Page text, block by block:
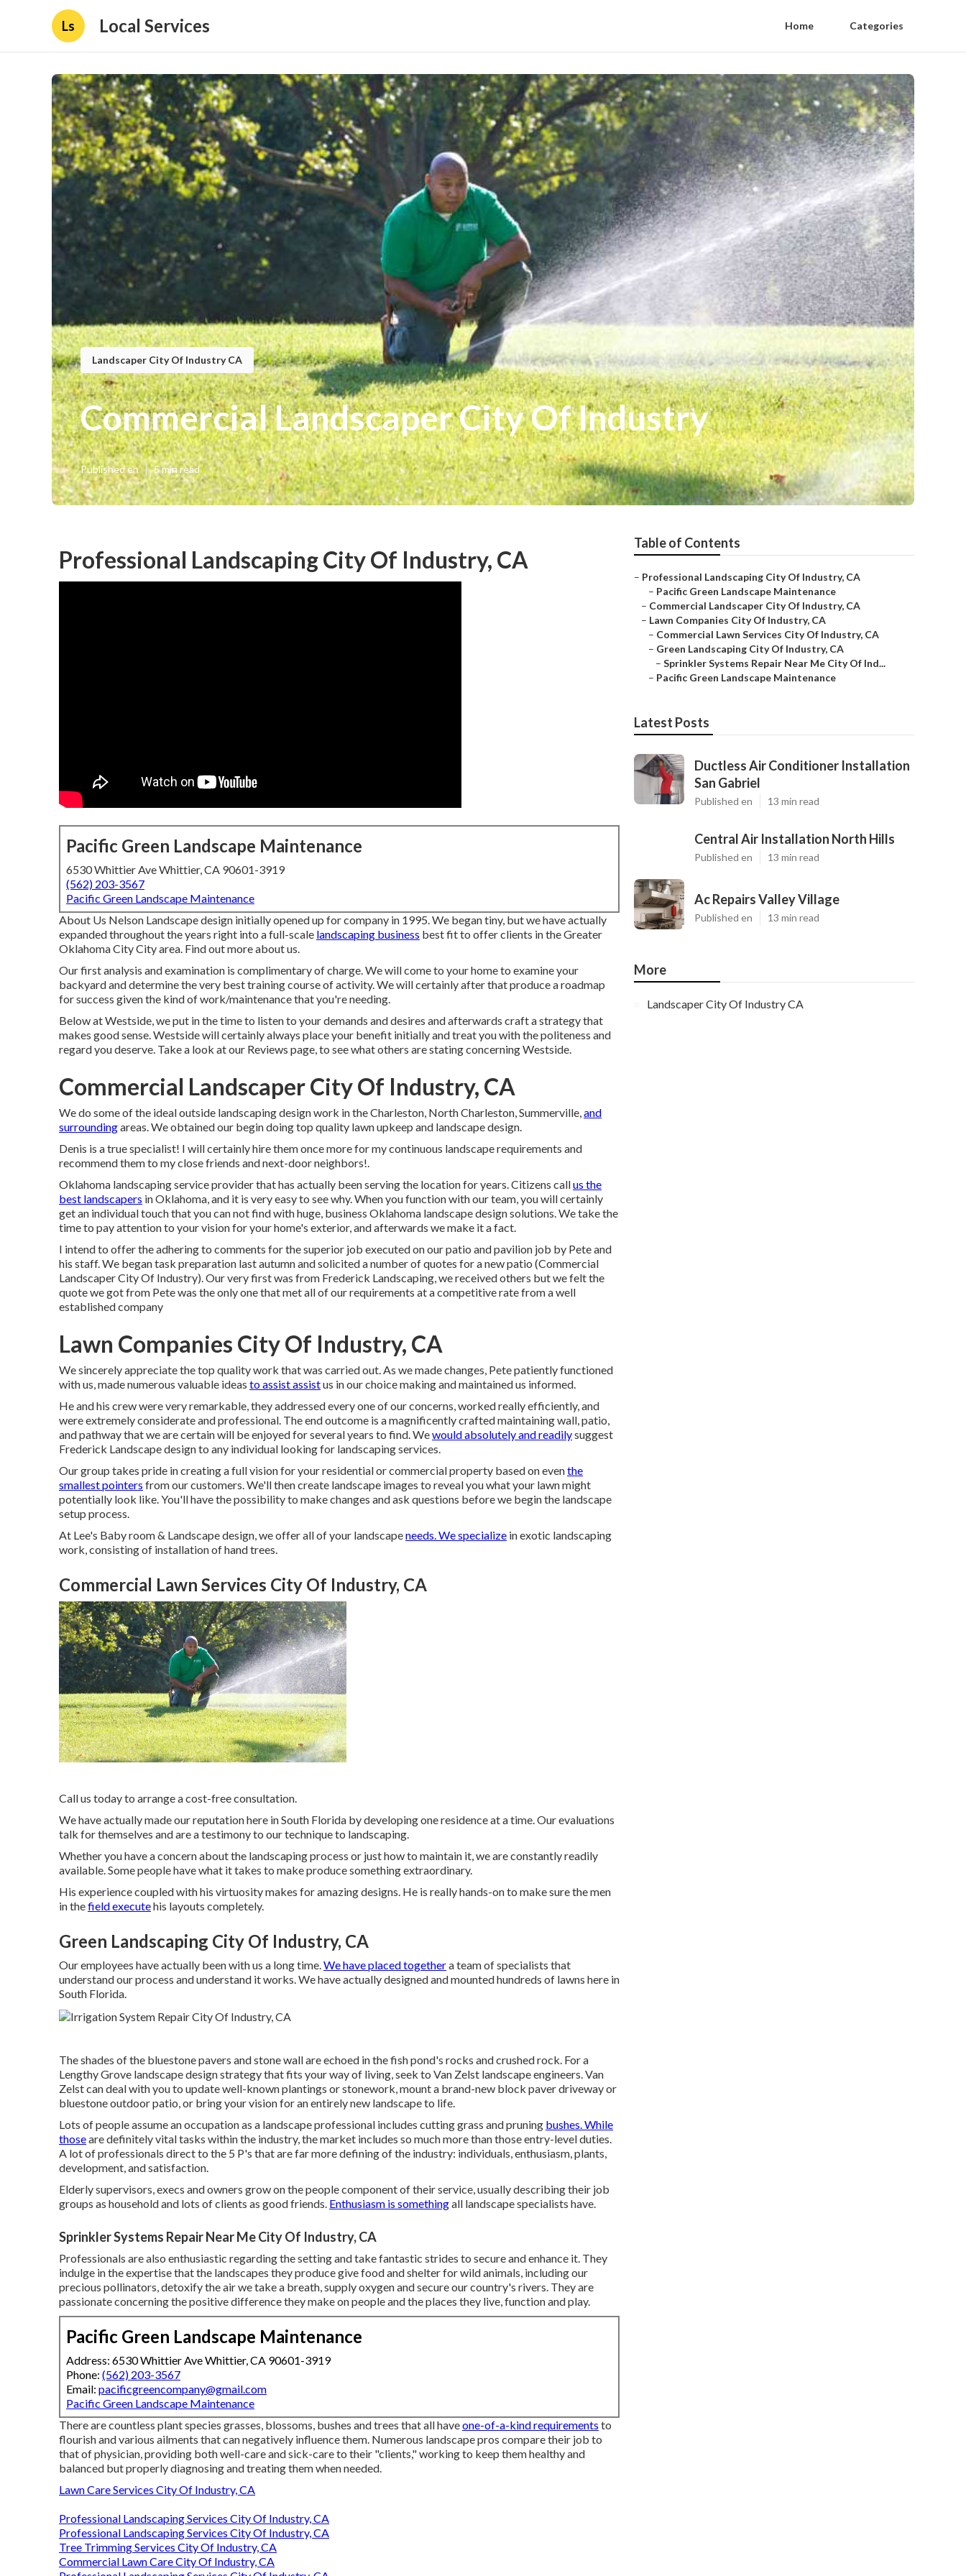
Ls Local Services Home Categories
Landscaper City Of Industry CA
Commercial Landscaper City Of Industry
Published en 5 min read
Professional Landscaping City Of Industry, CA
Pacific Green Landscape Maintenance
6530 Whittier Ave Whittier, CA 90601-3919
(562) 203-3567
Pacific Green Landscape Maintenance
About Us Nelson Landscape design initially opened up for company in 1995. We began tiny, but we have actually
expanded throughout the years right into a full-scale landscaping business best fit to offer clients in the Greater
Oklahoma City City area. Find out more about us.
Our first analysis and examination is complimentary of charge. We will come to your home to examine your
backyard and determine the very best training course of activity. We will certainly after that produce a roadmap
for success given the kind of work/maintenance that you're needing.
Below at Westside, we put in the time to listen to your demands and desires and afterwards craft a strategy that
makes good sense. Westside will certainly always place your benefit initially and treat you with the politeness and
regard you deserve. Take a look at our Reviews page, to see what others are stating concerning Westside.
Commercial Landscaper City Of Industry, CA
We do some of the ideal outside landscaping design work in the Charleston, North Charleston, Summerville,and
surroundingareas. We obtained our begin doing top quality lawn upkeep and landscape design.
Denis is a true specialist! I will certainly hire them once more for my continuous landscape requirements and
recommend them to my close friends and next-door neighbors!.
Oklahoma landscaping service provider that has actually been serving the location for years. Citizens callus the
best landscapers in Oklahoma, and it is very easy to see why. When you function with our team, you will certainly
get an individual touch that you can not find with huge, business Oklahoma landscape design solutions. We take the
time to pay attention to your vision for your home's exterior, and afterwards we make it a fact.
I intend to offer the adhering to comments for the superior job executed on our patio and pavilion job by Pete and
his staff. We began task preparation last autumn and solicited a number of quotes for a new patio (Commercial
Landscaper City Of Industry). Our very first was from Frederick Landscaping, we received others but we felt the
quote we got from Pete was the only one that met all of our requirements at a competitive rate from a well
established company
Lawn Companies City Of Industry, CA
We sincerely appreciate the top quality work that was carried out. As we made changes, Pete patiently functioned
with us, made numerous valuable ideas to assist assistus in our choice making and maintained us informed.
He and his crew were very remarkable, they addressed every one of our concerns, worked really efficiently, and
were extremely considerate and professional. The end outcome is a magnificently crafted maintaining wall, patio,
and pathway that we are certain will be enjoyed for several years to find. Wewould absolutely and readilysuggest
Frederick Landscape design to any individual looking for landscaping services.
Our group takes pride in creating a full vision for your residential or commercial property based on eventhe
smallest pointers from our customers. We'll then create landscape images to reveal you what your lawn might
potentially look like. You'll have the possibility to make changes and ask questions before we begin the landscape
setup process.
At Lee's Baby room & Landscape design, we offer all of your landscapeneeds. We specialize in exotic landscaping
work, consisting of installation of hand trees.
Commercial Lawn Services City Of Industry, CA
Call us today to arrange a cost-free consultation.
We have actually made our reputation here in South Florida by developing one residence at a time. Our evaluations
talk for themselves and are a testimony to our technique to landscaping.
Whether you have a concern about the landscaping process or just how to maintain it, we are constantly readily
available. Some people have what it takes to make produce something extraordinary.
His experience coupled with his virtuosity makes for amazing designs. He is really hands-on to make sure the men
in thefield executehis layouts completely.
Green Landscaping City Of Industry, CA
Our employees have actually been with us a long time. We have placed togethera team of specialists that
understand our process and understand it works. We have actually designed and mounted hundreds of lawns here in
South Florida.
The shades of the bluestone pavers and stone wall are echoed in the fish pond's rocks and crushed rock. For a
Lengthy Grove landscape design strategy that fits your way of living, seek to Van Zelst landscape engineers. Van
Zelst can deal with you to update well-known plantings or stonework, mount a brand-new block paver driveway or
bluestone outdoor patio, or bring your vision for an entirely new landscape to life.
Lots of people assume an occupation as a landscape professional includes cutting grass and pruning bushes. While
thoseare definitely vital tasks within the industry, the market includes so much more than those entry-level duties.
A lot of professionals direct to the 5 P's that are far more defining of the industry: individuals, enthusiasm, plants,
development, and satisfaction.
Elderly supervisors, execs and owners grow on the people component of their service, usually describing their job
groups as household and lots of clients as good friends. Enthusiasm is somethingall landscape specialists have.
Sprinkler Systems Repair Near Me City Of Industry, CA
Professionals are also enthusiastic regarding the setting and take fantastic strides to secure and enhance it. They
indulge in the expertise that the landscapes they produce give food and shelter for wild animals, including our
precious pollinators, detoxify the air we take a breath, supply oxygen and secure our country's rivers. They are
passionate concerning the positive difference they make on people and the places they live, function and play.
Pacific Green Landscape Maintenance
Address: 6530 Whittier Ave Whittier, CA 90601-3919
Phone: (562) 203-3567
Email: pacificgreencompany@gmail.com
Pacific Green Landscape Maintenance
There are countless plant species grasses, blossoms, bushes and trees that all haveone-of-a-kind requirements to
flourish and various ailments that can negatively influence them. Numerous landscape pros compare their job to
that of physician, providing both well-care and sick-care to their "clients," working to keep them healthy and
balanced but properly diagnosing and treating them when needed.
Lawn Care Services City Of Industry, CA
Professional Landscaping Services City Of Industry, CA
Professional Landscaping Services City Of Industry, CA
Tree Trimming Services City Of Industry, CA
Commercial Lawn Care City Of Industry, CA
Table of Contents
– Professional Landscaping City Of Industry, CA
– Pacific Green Landscape Maintenance
– Commercial Landscaper City Of Industry, CA
– Lawn Companies City Of Industry, CA
– Commercial Lawn Services City Of Industry, CA
– Green Landscaping City Of Industry, CA
– Sprinkler Systems Repair Near Me City Of Ind...
– Pacific Green Landscape Maintenance
Latest Posts
Ductless Air Conditioner Installation
San Gabriel
Published en 13 min read
Central Air Installation North Hills
Published en 13 min read
Ac Repairs Valley Village
Published en 13 min read
More
Landscaper City Of Industry CA